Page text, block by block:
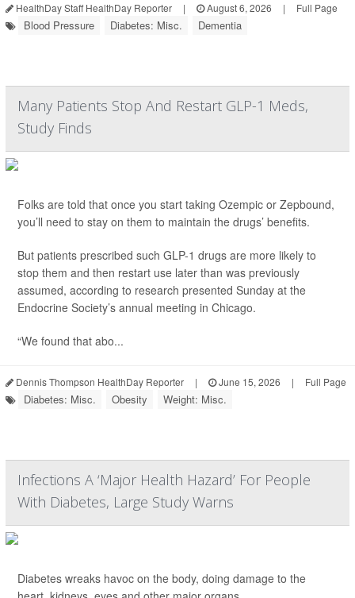
HealthDay Staff HealthDay Reporter | August 6, 2026 | Full Page
Blood Pressure Diabetes: Misc. Dementia
Many Patients Stop And Restart GLP-1 Meds,
Study Finds
Folks are told that once you start taking Ozempic or Zepbound,
you’ll need to stay on them to maintain the drugs’ benefits.
But patients prescribed such GLP-1 drugs are more likely to
stop them and then restart use later than was previously
assumed, according to research presented Sunday at the
Endocrine Society’s annual meeting in Chicago.
“We found that abo...
Dennis Thompson HealthDay Reporter | June 15, 2026 | Full Page
Diabetes: Misc. Obesity Weight: Misc.
Infections A ‘Major Health Hazard’ For People
With Diabetes, Large Study Warns
Diabetes wreaks havoc on the body, doing damage to the